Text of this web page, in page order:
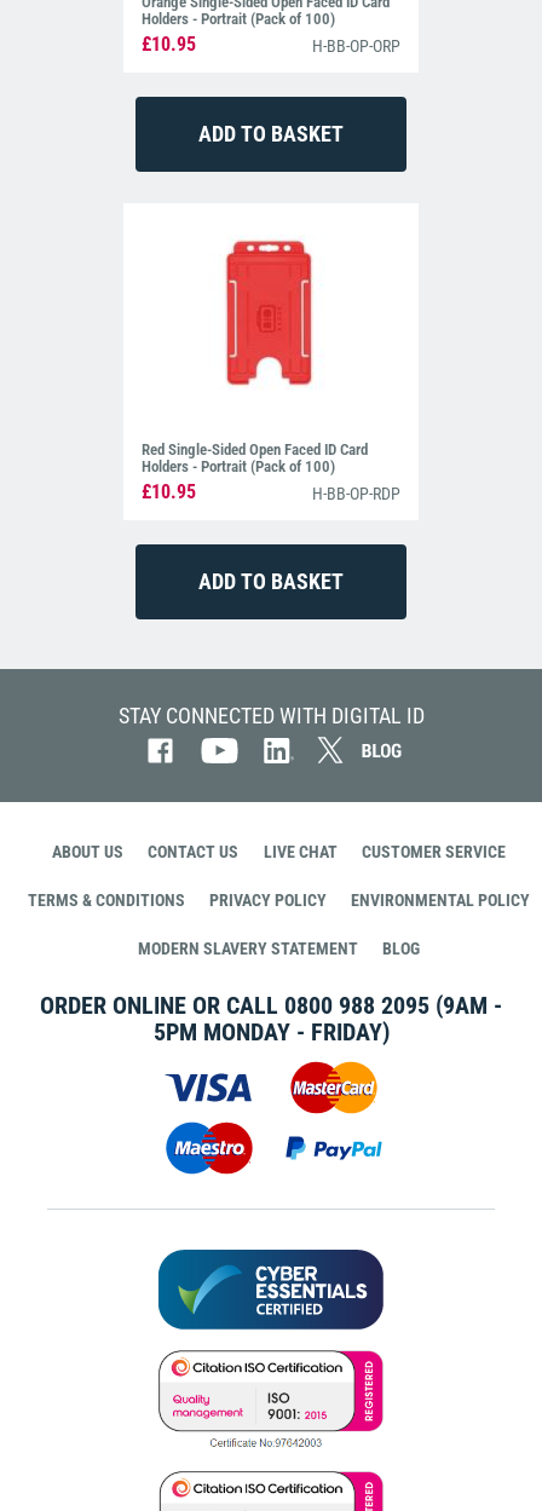
Holders - Portrait (Pack of 100)
£10.95 H-BB-OP-ORP
Red Single-Sided Open Faced ID Card
Holders - Portrait (Pack of 100)
£10.95 H-BB-OP-RDP
STAY CONNECTED WITH DIGITAL ID
ABOUT US CONTACT US LIVE CHAT CUSTOMER SERVICE
TERMS & CONDITIONS PRIVACY POLICY ENVIRONMENTAL POLICY
MODERN SLAVERY STATEMENT BLOG
ORDER ONLINE OR CALL 0800 988 2095 (9AM -
5PM MONDAY - FRIDAY)